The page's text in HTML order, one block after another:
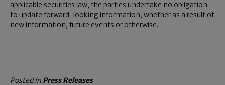
applicable securities law, the parties undertake no obligation
to update forward-looking information, whether as a result of
new information, future events or otherwise.
Posted in Press Releases